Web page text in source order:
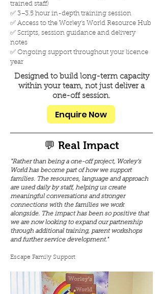
trained staff)
✅ 3–3.5 hour in-depth training session
✅ Access to the Worley's World Resource Hub
✅ Scripts, session guidance and delivery
notes
✅ Ongoing support throughout your licence
year
Designed to build long-term capacity
within your team, not just deliver a
one-off session.
Enquire Now
💬 Real Impact
"Rather than being a one-off project, Worley's
World has become part of how we support
families. The resources, language and approach
are used daily by staff, helping us create
meaningful conversations and stronger
connections with the families we work
alongside. The impact has been so positive that
we are now looking to expand our partnership
through additional training, parent workshops
and further service development."
Escape Family Support